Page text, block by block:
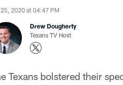
25, 2020 at 04:47 PM
Drew Dougherty
Texans TV Host
Texans bolstered their